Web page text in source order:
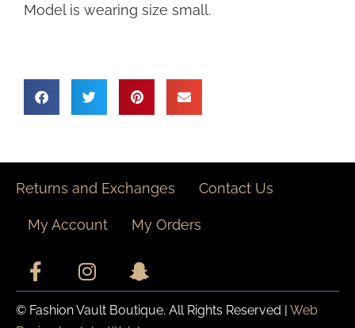
Model is wearing size small.
Returns and Exchanges Contact Us
My Account My Orders
© Fashion Vault Boutique. All Rights Reserved | Web